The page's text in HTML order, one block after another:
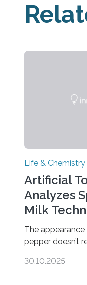
Life & Chemistry
Artificial
Analyzes
Milk
The
pepper doesn’t
buds. So,
30.10.2025